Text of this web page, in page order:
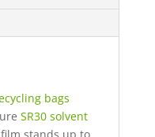
bags
SR30 solvent
stands up to